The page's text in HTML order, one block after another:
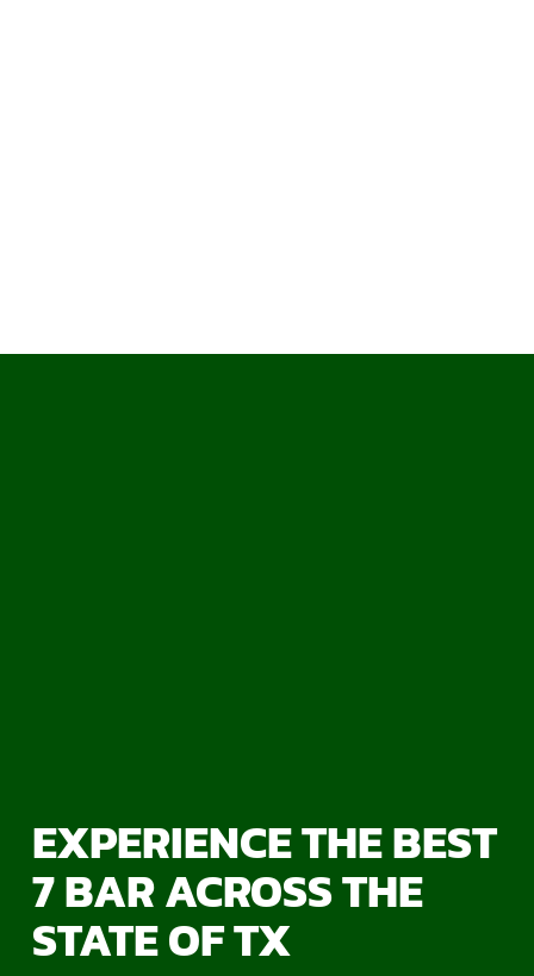
EXPERIENCE THE BEST
7 BAR ACROSS THE
STATE OF TX